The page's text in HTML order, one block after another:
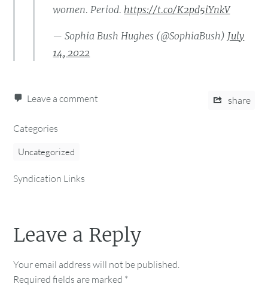
women. Period. https://t.co/K2pd5iYnkV
— Sophia Bush Hughes (@SophiaBush) July
14, 2022
Leave a comment share
Categories
Uncategorized
Syndication Links
Leave a Reply
Your email address will not be published.
Required fields are marked *